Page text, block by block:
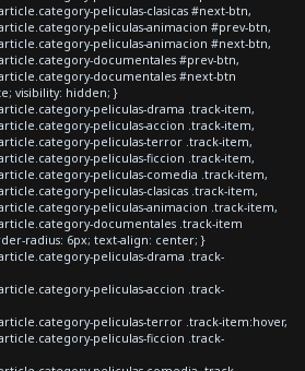
peliculas-clasicas #next-btn,
peliculas-animacion #prev-btn,
peliculas-animacion #next-btn,
documentales #prev-btn,
documentales #next-btn
visibility: hidden; }
peliculas-drama .track-item,
peliculas-accion .track-item,
peliculas-terror .track-item,
peliculas-ficcion .track-item,
peliculas-comedia .track-item,
peliculas-clasicas .track-item,
peliculas-animacion .track-item,
documentales .track-item
radius: 6px; text-align: center; }
peliculas-drama .track-
peliculas-accion .track-
peliculas-terror .track-item:hover,
peliculas-ficcion .track-